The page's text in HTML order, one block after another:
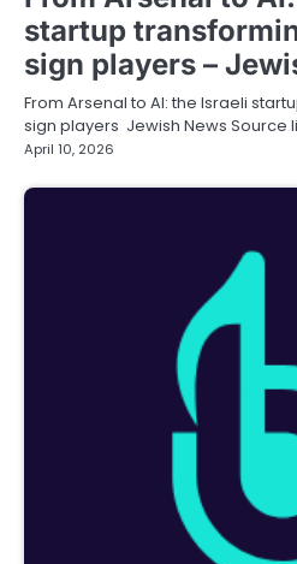
startup
sign players –
From Arsenal to AI: the Israeli
sign players Jewish News Source
April 10, 2026